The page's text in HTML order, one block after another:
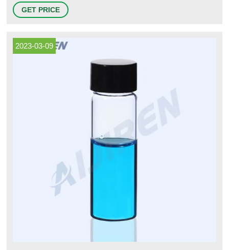
20mm Qty/Pack: 100pcs/pack
GET PRICE
2023-03-09